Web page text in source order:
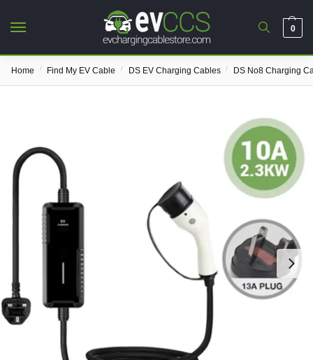
0
Home / Find My EV Cable / DS EV Charging Cables / DS No8 Charging